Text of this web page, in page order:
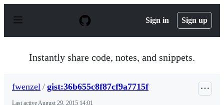
p
Sign in Sign up
Instantly share code, notes, and snippets.
fwenzel / gist:36b655c8f87cf9a7715f
Last activeAugust 29, 2015 14:01